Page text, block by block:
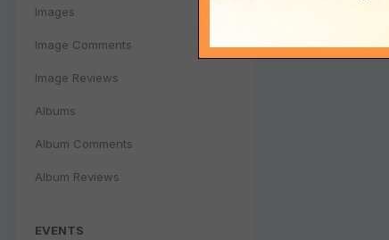
Images
Image Comments
Image Reviews
Albums
Album Comments
Album Reviews
EVENTS